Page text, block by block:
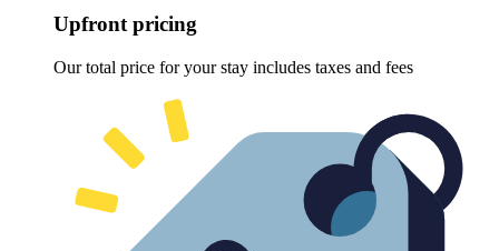
Upfront pricing
Our total price for your stay includes taxes and fees